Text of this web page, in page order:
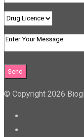
© Copyright 2026